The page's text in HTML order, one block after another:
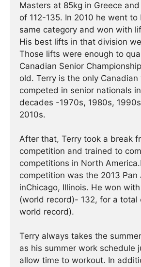
Masters at 85kg in Greece
of 112-135. In 2010 he went to
same category and won with
His best lifts in that division
Those lifts were enough to
Canadian Senior
old. Terry is the only Canadian
competed in senior nationals
decades -1970s, 1980s,
2010s.
After that, Terry took a break
competition and trained to
competitions in North
competition was the 2013 Pan
inChicago, Illinois. He won
(world record)- 132, for a total
world record).
Terry always takes the
as his summer work schedule
allow time to workout. In